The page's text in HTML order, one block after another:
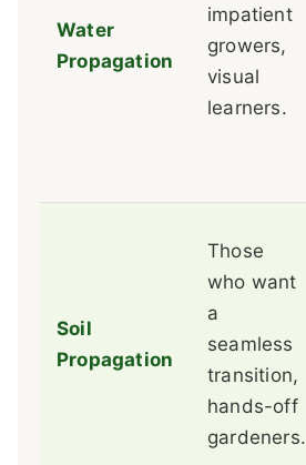
Water
Propagation
impatient
growers,
visual
learners.
Soil
Propagation
Those
who want
a
seamless
transition,
hands-off
gardeners.